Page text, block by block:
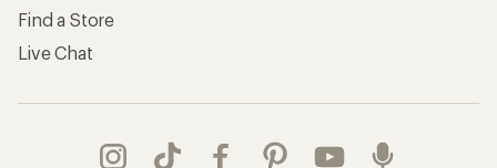
Find a Store
Live Chat